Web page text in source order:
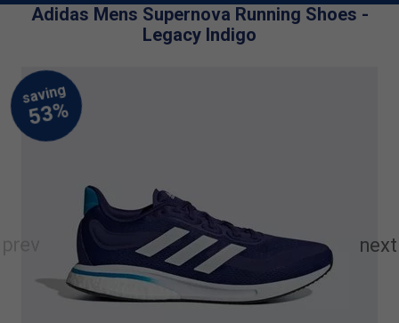
Adidas Mens Supernova Running Shoes -
Legacy Indigo